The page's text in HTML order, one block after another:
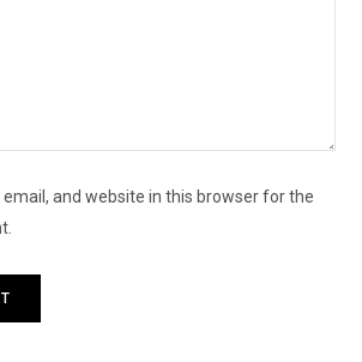
and website in this browser for the